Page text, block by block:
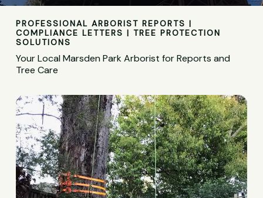
PROFESSIONAL ARBORIST REPORTS |
COMPLIANCE LETTERS | TREE PROTECTION
SOLUTIONS
Your Local Marsden Park Arborist for Reports and
Tree Care